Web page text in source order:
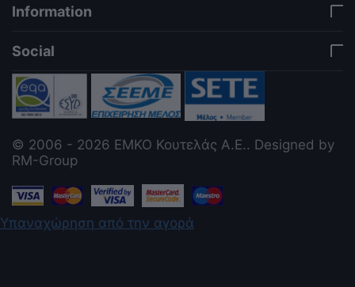
Information
Social
© 2006 - 2026 ΕΜΚΟ Κουτελάς Α.Ε.. Designed by
RM-Group
Υπαναχώρηση από την αγορά